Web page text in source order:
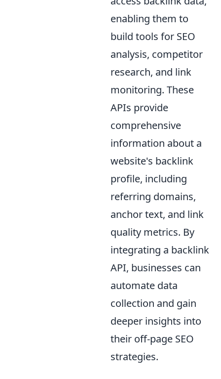
enabling them to
build tools for SEO
analysis, competitor
research, and link
monitoring. These
APIs provide
comprehensive
information about a
website's backlink
profile, including
referring domains,
anchor text, and link
quality metrics. By
integrating a backlink
API, businesses can
automate data
collection and gain
deeper insights into
their off-page SEO
strategies.